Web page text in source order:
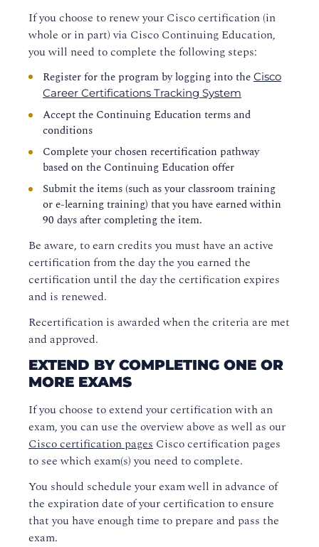
If you choose to renew your Cisco certification (in
whole or in part) via Cisco Continuing Education,
you will need to complete the following steps:
Register for the program by logging into the Cisco
Career Certifications Tracking System
Accept the Continuing Education terms and
conditions
Complete your chosen recertification pathway
based on the Continuing Education offer
Submit the items (such as your classroom training
or e-learning training) that you have earned within
90 days after completing the item.
Be aware, to earn credits you must have an active
certification from the day the you earned the
certification until the day the certification expires
and is renewed.
Recertification is awarded when the criteria are met
and approved.
EXTEND BY COMPLETING ONE OR
MORE EXAMS
If you choose to extend your certification with an
exam, you can use the overview above as well as our
Cisco certification pages Cisco certification pages
to see which exam(s) you need to complete.
You should schedule your exam well in advance of
the expiration date of your certification to ensure
that you have enough time to prepare and pass the
exam.